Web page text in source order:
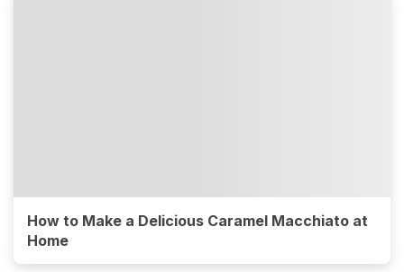
How to Make a Delicious Caramel Macchiato at
Home